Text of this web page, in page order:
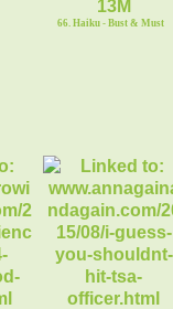
66. Haiku - Bust & Must